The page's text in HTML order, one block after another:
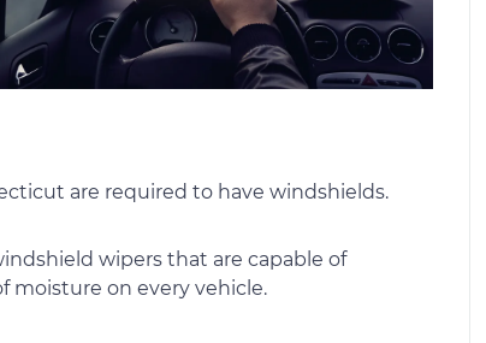
are required to have windshields.
wipers that are capable of
moisture on every vehicle.